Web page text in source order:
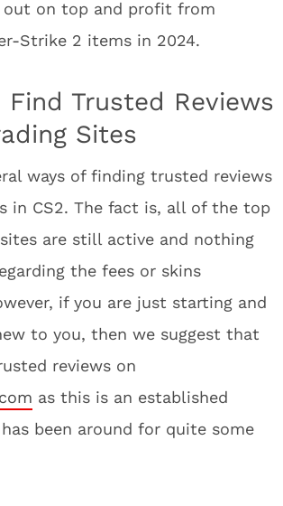
on top and profit from
Strike 2 items in 2024.
Trusted Reviews
Sites
ways of finding trusted reviews
in CS2. The fact is, all of the top
sites are still active and nothing
the fees or skins
if you are just starting and
to you, then we suggest that
reviews on
as this is an established
been around for quite some